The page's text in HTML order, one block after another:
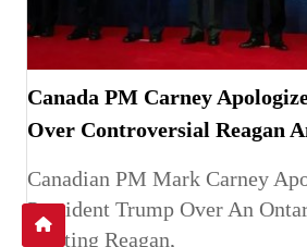
Canada PM Carney
Over Controversial Reagan
Canadian PM Mark Carney
President Trump Over An
Quoting Reagan,